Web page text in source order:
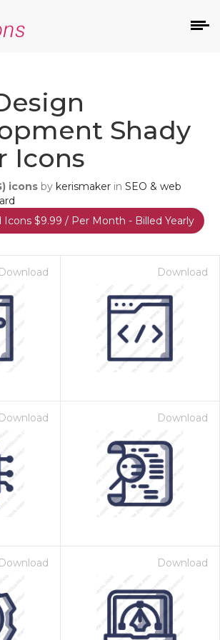
Shady
Icons
icons by kerismaker in SEO & web
$9.99 / Per Month - Billed Yearly
Download Download
Download Download
Download Download